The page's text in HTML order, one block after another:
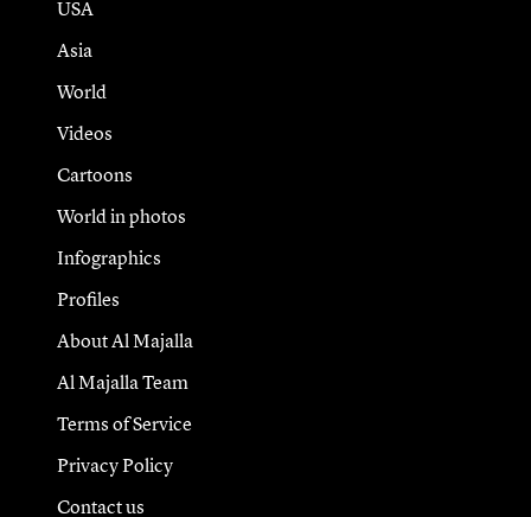
USA
Asia
World
Videos
Cartoons
World in photos
Infographics
Profiles
About Al Majalla
Al Majalla Team
Terms of Service
Privacy Policy
Contact us